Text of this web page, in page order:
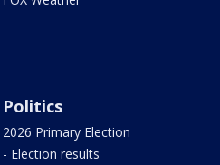
Politics
2026 Primary Election
- Election results